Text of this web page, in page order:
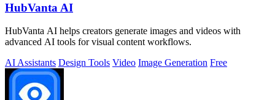
HubVanta AI
HubVanta AI helps creators generate images and videos with
advanced AI tools for visual content workflows.
AI Assistants Design Tools Video Image Generation Free